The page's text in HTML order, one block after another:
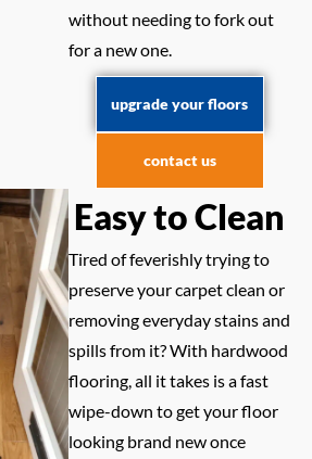
without needing to fork out
for a new one.
upgrade your floors
contact us
Easy to Clean
Tired of feverishly trying to
preserve your carpet clean or
removing everyday stains and
spills from it? With hardwood
flooring, all it takes is a fast
wipe-down to get your floor
looking brand new once